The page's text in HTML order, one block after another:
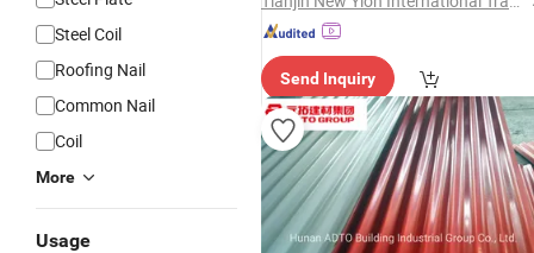
Steel Coil
Roofing Nail
Common Nail
Coil
More
Usage
Send Inquiry